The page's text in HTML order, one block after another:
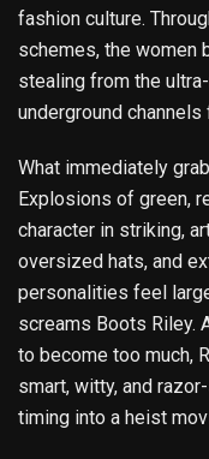
fashion culture.
schemes, the women
stealing from the
underground channels
What immediately
Explosions of green,
character in striking,
oversized hats, and
personalities feel
screams Boots Riley.
to become too much,
smart, witty, and
timing into a heist